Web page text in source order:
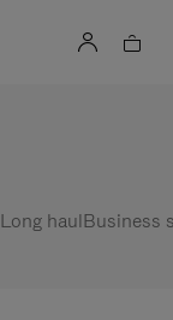
Long haulBusiness